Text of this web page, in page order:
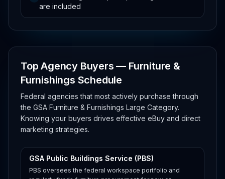
are included
Top Agency Buyers — Furniture &
Furnishings Schedule
Federal agencies that most actively purchase through
the GSA Furniture & Furnishings Large Category.
Knowing your buyers drives effective eBuy and direct
marketing strategies.
GSA Public Buildings Service (PBS)
PBS oversees the federal workspace portfolio and